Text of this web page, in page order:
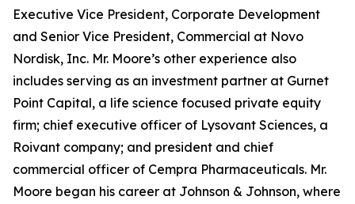
Executive Vice President, Corporate Development
and Senior Vice President, Commercial at Novo
Nordisk, Inc. Mr. Moore’s other experience also
includes serving as an investment partner at Gurnet
Point Capital, a life science focused private equity
firm; chief executive officer of Lysovant Sciences, a
Roivant company; and president and chief
commercial officer of Cempra Pharmaceuticals. Mr.
Moore began his career at Johnson & Johnson, where